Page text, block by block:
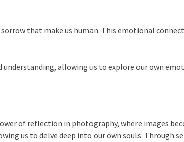
that make us human. This emotional
allowing us to explore our own
of reflection in photography, where images
us to delve deep into our own souls. Through